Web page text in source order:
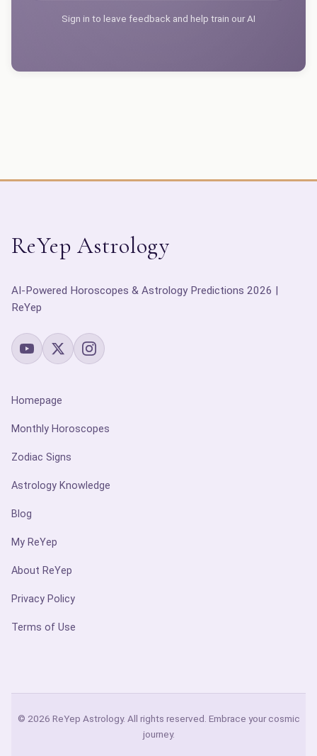
Sign in to leave feedback and help train our AI
ReYep Astrology
AI-Powered Horoscopes & Astrology Predictions 2026 |
ReYep
Homepage
Monthly Horoscopes
Zodiac Signs
Astrology Knowledge
Blog
My ReYep
About ReYep
Privacy Policy
Terms of Use
© 2026 ReYep Astrology. All rights reserved. Embrace your cosmic
journey.